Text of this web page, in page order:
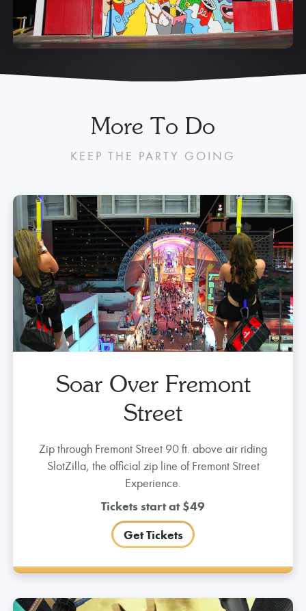
More To Do
KEEP THE PARTY GOING
Soar Over Fremont
Street
Zip through Fremont Street 90 ft. above air riding
SlotZilla, the official zip line of Fremont Street
Experience.
Tickets start at $49
Get Tickets